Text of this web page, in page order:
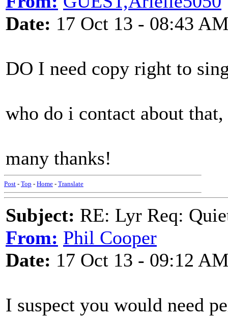
Date: 17 Oct 13 - 08:43
DO I need copy right to
who do i contact about that,
many thanks!
Post - Top - Home - Translate
Subject: RE: Lyr Req:
From: Phil Cooper
Date: 17 Oct 13 - 09:12
I suspect you would need